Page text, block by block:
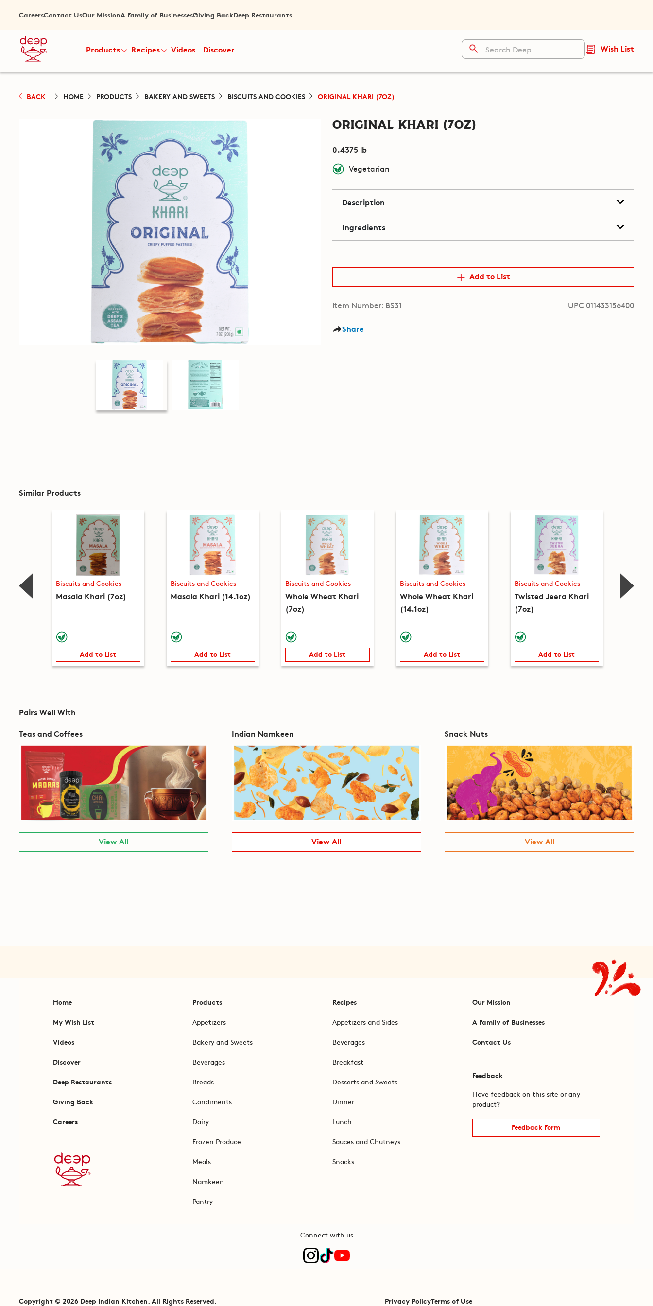
CareersContact UsOur MissionA Family of BusinessesGiving BackDeep Restaurants
Products Recipes Videos Discover Wish List
BACK HOME PRODUCTS BAKERY AND SWEETS BISCUITS AND COOKIES ORIGINAL KHARI (7OZ)
Original Khari (7oz)
0.4375 lb
Vegetarian
Description
Ingredients
Add to List
Item Number: BS31 UPC 011433156400
Share
Similar Products
Biscuits and Cookies
Masala Khari (7oz)
Add to List
Biscuits and Cookies
Masala Khari (14.1oz)
Add to List
Biscuits and Cookies
Whole Wheat Khari
(7oz)
Add to List
Biscuits and Cookies
Whole Wheat Khari
(14.1oz)
Add to List
Biscuits and Cookies
Twisted Jeera Khari
(7oz)
Add to List
Pairs Well With
Teas and Coffees
View All
Indian Namkeen
View All
Snack Nuts
View All
Home
My Wish List
Videos
Discover
Deep Restaurants
Giving Back
Careers
Products
Appetizers
Bakery and Sweets
Beverages
Breads
Condiments
Dairy
Frozen Produce
Meals
Namkeen
Pantry
Recipes
Appetizers and Sides
Beverages
Breakfast
Desserts and Sweets
Dinner
Lunch
Sauces and Chutneys
Snacks
Our Mission
A Family of Businesses
Contact Us
Feedback
Have feedback on this site or any
product?
Feedback Form
Connect with us
Copyright © 2026 Deep Indian Kitchen. All Rights Reserved. Privacy PolicyTerms of Use